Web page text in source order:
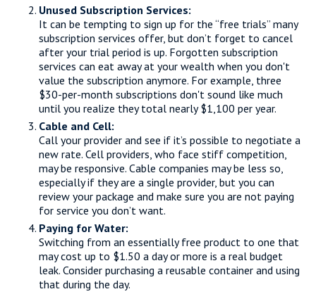
Unused Subscription Services:
It can be tempting to sign up for the “free trials” many
subscription services offer, but don’t forget to cancel
after your trial period is up. Forgotten subscription
services can eat away at your wealth when you don't
value the subscription anymore. For example, three
$30-per-month subscriptions don't sound like much
until you realize they total nearly $1,100 per year.
Cable and Cell:
Call your provider and see if it’s possible to negotiate a
new rate. Cell providers, who face stiff competition,
may be responsive. Cable companies may be less so,
especially if they are a single provider, but you can
review your package and make sure you are not paying
for service you don’t want.
Paying for Water:
Switching from an essentially free product to one that
may cost up to $1.50 a day or more is a real budget
leak. Consider purchasing a reusable container and using
that during the day.